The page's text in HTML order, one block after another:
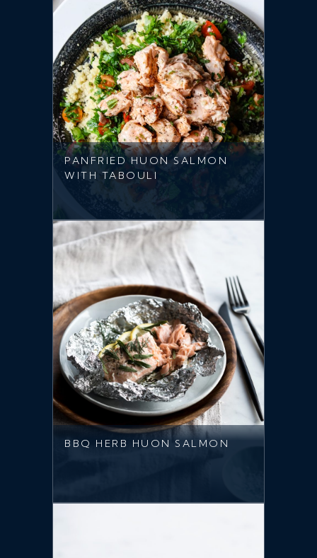
PANFRIED HUON SALMON
WITH TABOULI
BBQ HERB HUON SALMON